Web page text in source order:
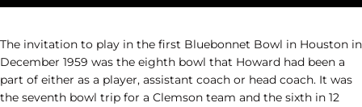
The invitation to play in the first Bluebonnet Bowl in Houston in
December 1959 was the eighth bowl that Howard had been a
part of either as a player, assistant coach or head coach. It was
the seventh bowl trip for a Clemson team and the sixth in 12